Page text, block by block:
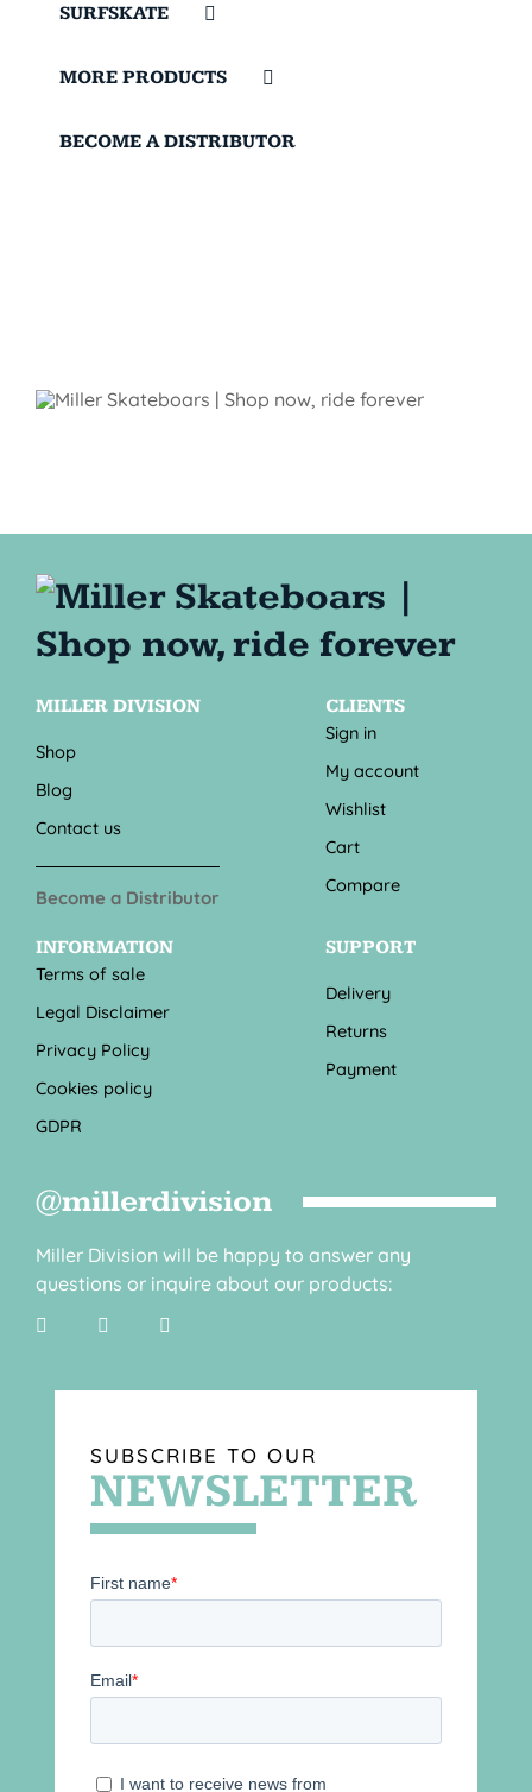
SURFSKATE
MORE PRODUCTS
BECOME A DISTRIBUTOR
MILLER DIVISION
Shop
Blog
Contact us
Become a Distributor
CLIENTS
Sign in
My account
Wishlist
Cart
Compare
INFORMATION
Terms of sale
Legal Disclaimer
Privacy Policy
Cookies policy
GDPR
SUPPORT
Delivery
Returns
Payment
@millerdivision
Miller Division will be happy to answer any
questions or inquire about our products:
SUBSCRIBE TO OUR
NEWSLETTER